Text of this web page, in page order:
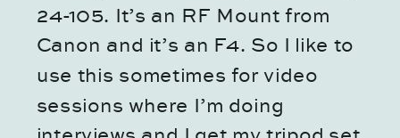
24-105. It’s an RF Mount from
Canon and it’s an F4. So I like to
use this sometimes for video
sessions where I’m doing